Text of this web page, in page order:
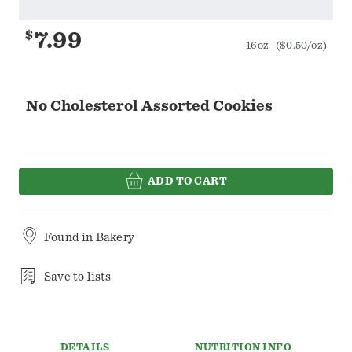
No Cholesterol Assorted Cookies
$7.99 16oz ($0.50/oz)
ADD TO CART
Found in Bakery
Save to lists
DETAILS NUTRITION INFO